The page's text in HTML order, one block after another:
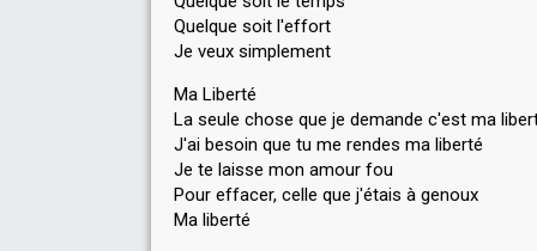
Quelque soit l'effort
Je veux simplement
Ma Liberté
La seule chose que je demande c'est ma
J'ai besoin que tu me rendes ma liberté
Je te laisse mon amour fou
Pour effacer, celle que j'étais à genoux
Ma liberté